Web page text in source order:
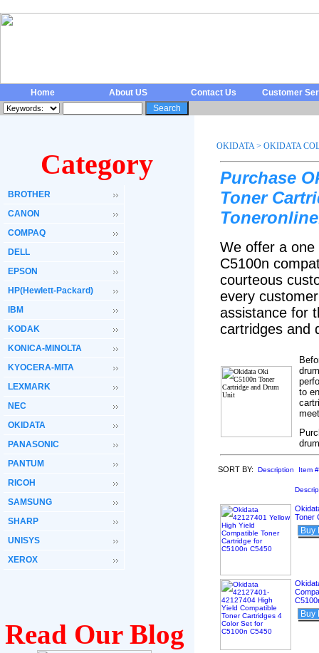
Home About US Contact Us Customer
Category
BROTHER
CANON
COMPAQ
DELL
EPSON
HP(Hewlett-Packard)
IBM
KODAK
KONICA-MINOLTA
KYOCERA-MITA
LEXMARK
NEC
OKIDATA
PANASONIC
PANTUM
RICOH
SAMSUNG
SHARP
UNISYS
XEROX
Read Our Blog
OKIDATA > OKIDATA
Purchase
Toner
We offer a
C5100n
courteous
every
assistance for
cartridges
to
SORT BY: Description Item #
Toner
Buy
Buy